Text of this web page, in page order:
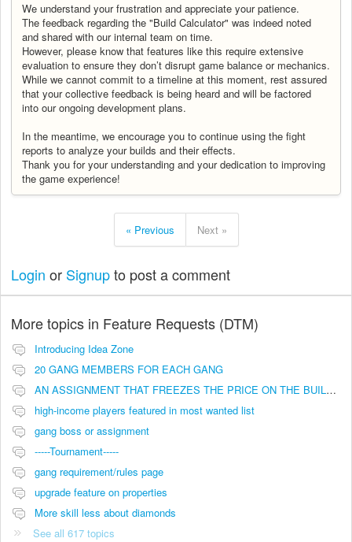
We understand your frustration and appreciate your patience.
The feedback regarding the "Build Calculator" was indeed noted
and shared with our internal team on time.
However, please know that features like this require extensive
evaluation to ensure they don’t disrupt game balance or mechanics.
While we cannot commit to a timeline at this moment, rest assured
that your collective feedback is being heard and will be factored
into our ongoing development plans.
In the meantime, we encourage you to continue using the fight
reports to analyze your builds and their effects.
Thank you for your understanding and your dedication to improving
the game experience!
« Previous Next »
Login or Signupto post a comment
More topics in Feature Requests (DTM)
Introducing Idea Zone
20 GANG MEMBERS FOR EACH GANG
AN ASSIGNMENT THAT FREEZES THE PRICE ON THE BUILDINGS (INVESTMENTS)
high-income players featured in most wanted list
gang boss or assignment
-----Tournament-----
gang requirement/rules page
upgrade feature on properties
More skill less about diamonds
See all 617 topics